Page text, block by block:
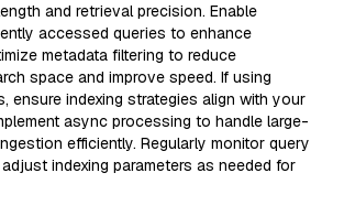
and retrieval precision. Enable
accessed queries to enhance
metadata filtering to reduce
space and improve speed. If using
ensure indexing strategies align with your
async processing to handle large-
efficiently. Regularly monitor query
indexing parameters as needed for